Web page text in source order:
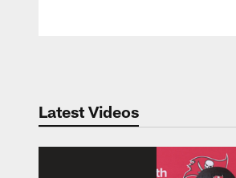
Latest Videos